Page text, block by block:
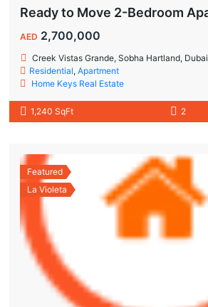
AED 2,700,000
Creek Vistas Grande, Sobha Hartland, Dubai
Residential,Apartment
Home Keys Real Estate
1,240 SqFt 2
Featured
La Violeta